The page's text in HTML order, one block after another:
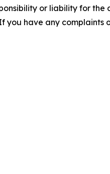
or liability for the
you have any complaints